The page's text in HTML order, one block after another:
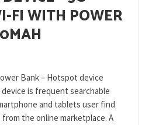
FI WITH POWER
Bank – Hotspot device
is frequent searchable
and tablets user find
the online marketplace. A